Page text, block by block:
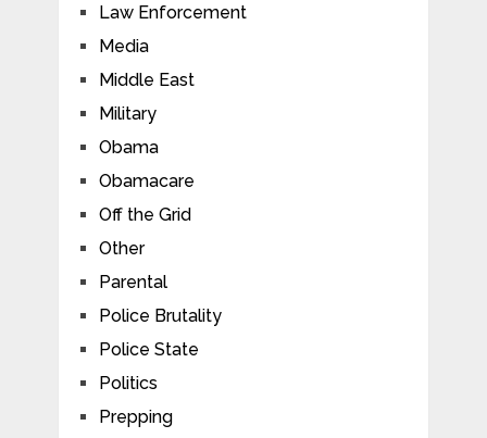
Law Enforcement
Media
Middle East
Military
Obama
Obamacare
Off the Grid
Other
Parental
Police Brutality
Police State
Politics
Prepping